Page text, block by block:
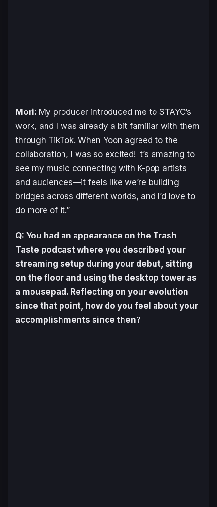
Mori: My producer introduced me to STAYC’s
work, and I was already a bit familiar with them
through TikTok. When Yoon agreed to the
collaboration, I was so excited! It’s amazing to
see my music connecting with K-pop artists
and audiences—it feels like we’re building
bridges across different worlds, and I’d love to
do more of it.”
Q: You had an appearance on the Trash
Taste podcast where you described your
streaming setup during your debut, sitting
on the floor and using the desktop tower as
a mousepad. Reflecting on your evolution
since that point, how do you feel about your
accomplishments since then?